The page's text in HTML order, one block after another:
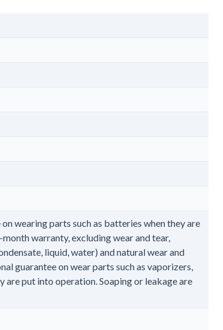
wearing parts such as batteries when they are
warranty, excluding wear and tear,
liquid, water) and natural wear and
guarantee on wear parts such as vaporizers,
are put into operation. Soaping or leakage are